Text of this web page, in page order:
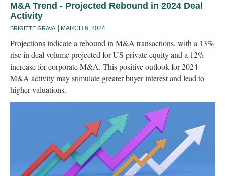
M&A Trend - Projected Rebound in 2024 Deal
Activity
BRIGITTE GRAVA MARCH 6, 2024
Projections indicate a rebound in M&A transactions, with a 13%
rise in deal volume projected for US private equity and a 12%
increase for corporate M&A. This positive outlook for 2024
M&A activity may stimulate greater buyer interest and lead to
higher valuations.